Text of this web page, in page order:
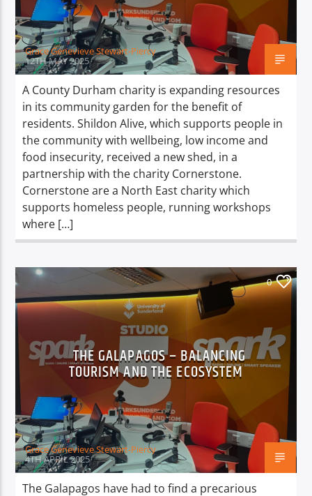
Grace Genevieve Stewart-Piercy
12TH MAY 2025
A County Durham charity is expanding resources
in its community garden for the benefit of
residents. Shildon Alive, which supports people in
the community with wellbeing, low income and
food insecurity, received a new shed, in a
partnership with the charity Cornerstone.
Cornerstone are a North East charity which
supports homeless people, running workshops
where […]
0
THE GALAPAGOS – BALANCING
TOURISM AND THE ECOSYSTEM
Grace Genevieve Stewart-Piercy
4TH APRIL 2025
The Galapagos have had to find a precarious